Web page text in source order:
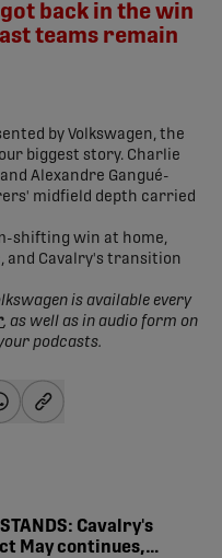
back in the win
teams remain
by Volkswagen, the
biggest story. Charlie
Alexandre Gangué-
midfield depth carried
shifting win at home,
and Cavalry's transition
is available every
, as well as in audio form on
podcasts.
Cavalry's
May continues,